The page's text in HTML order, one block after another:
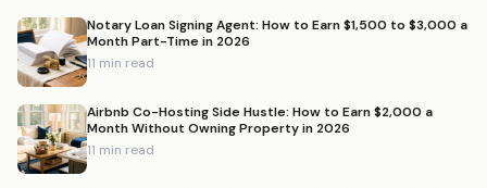
Notary Loan Signing Agent: How to Earn $1,500 to $3,000 a
Month Part-Time in 2026
11 min read
Airbnb Co-Hosting Side Hustle: How to Earn $2,000 a
Month Without Owning Property in 2026
11 min read